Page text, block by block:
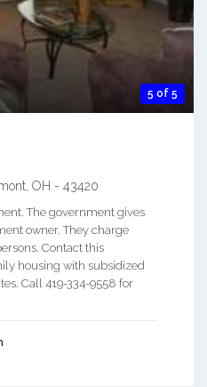
5 of 5
, OH - 43420
The government gives
owner. They charge
Contact this
housing with subsidized
Call 419-334-9558 for